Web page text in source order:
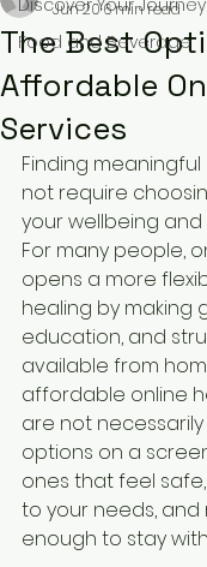
Discover Your Journey!
Food and Beverage
The Best
Affordable
Services
Jun 206 min read
Finding
not require
your wellbeing
For many people,
opens a more
healing by making
education, and
available from
affordable online
are not
options on a
ones that feel
to your needs, and
enough to stay